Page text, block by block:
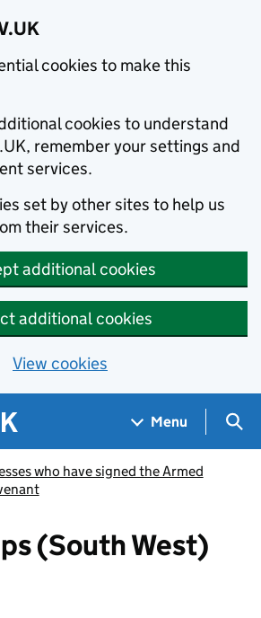
cookies to make this
cookies to understand
remember your settings and
services.
set by other sites to help us
their services.
additional cookies
additional cookies
View cookies
Menu
who have signed the Armed
(South West)